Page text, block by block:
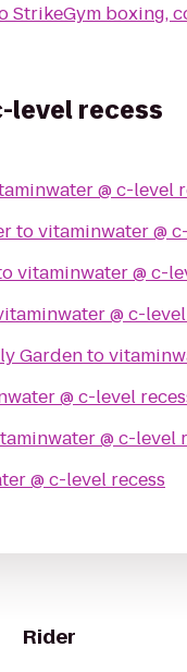
StrikeGym boxing,
level recess
to
Gardento
vitaminwater @ c-level
vitaminwater @ c-level recess
Rider